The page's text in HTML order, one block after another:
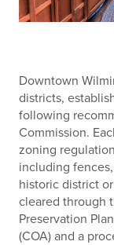
Downtown
districts,
following
Commission.
zoning
including
historic district
cleared through
Preservation
(COA) and a